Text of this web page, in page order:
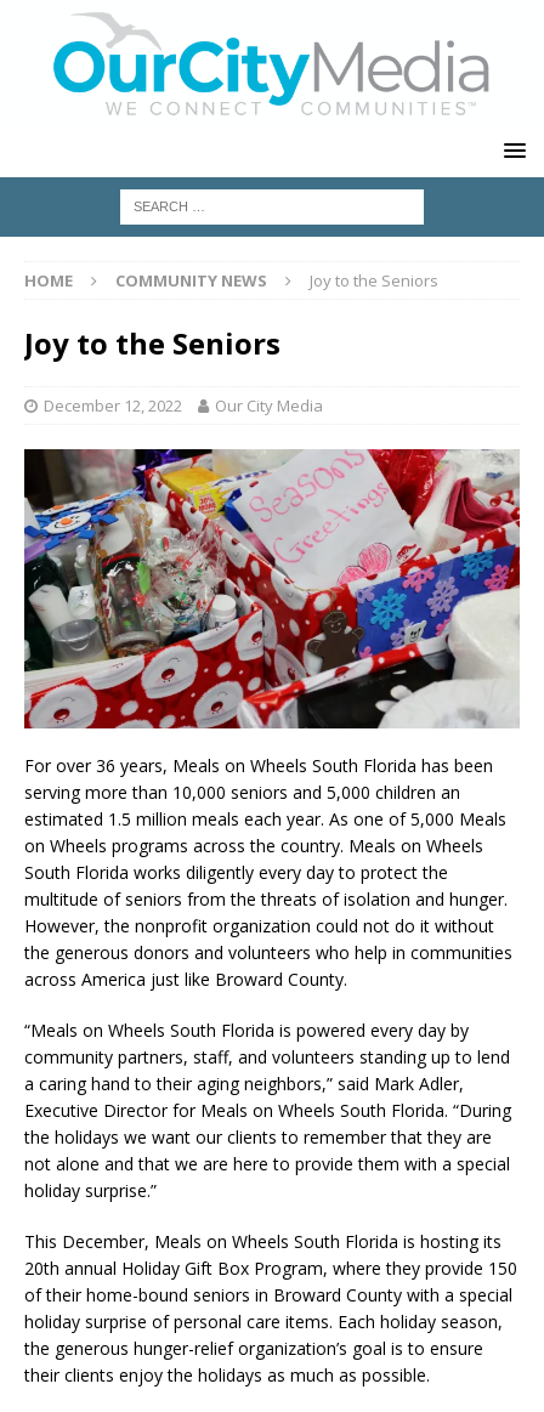
HOME COMMUNITY NEWS Joy to the Seniors
Joy to the Seniors
December 12, 2022 Our City Media
For over 36 years, Meals on Wheels South Florida has been
serving more than 10,000 seniors and 5,000 children an
estimated 1.5 million meals each year. As one of 5,000 Meals
on Wheels programs across the country. Meals on Wheels
South Florida works diligently every day to protect the
multitude of seniors from the threats of isolation and hunger.
However, the nonprofit organization could not do it without
the generous donors and volunteers who help in communities
across America just like Broward County.
“Meals on Wheels South Florida is powered every day by
community partners, staff, and volunteers standing up to lend
a caring hand to their aging neighbors,” said Mark Adler,
Executive Director for Meals on Wheels South Florida. “During
the holidays we want our clients to remember that they are
not alone and that we are here to provide them with a special
holiday surprise.”
This December, Meals on Wheels South Florida is hosting its
20th annual Holiday Gift Box Program, where they provide 150
of their home-bound seniors in Broward County with a special
holiday surprise of personal care items. Each holiday season,
the generous hunger-relief organization’s goal is to ensure
their clients enjoy the holidays as much as possible.